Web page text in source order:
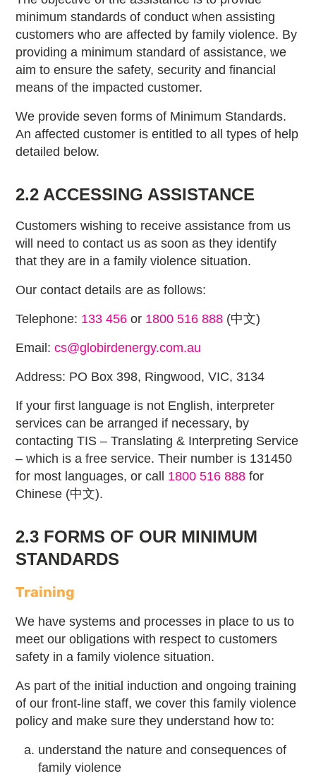
minimum standards of conduct when assisting
customers who are affected by family violence. By
providing a minimum standard of assistance, we
aim to ensure the safety, security and financial
means of the impacted customer.
We provide seven forms of Minimum Standards.
An affected customer is entitled to all types of help
detailed below.
2.2 ACCESSING ASSISTANCE
Customers wishing to receive assistance from us
will need to contact us as soon as they identify
that they are in a family violence situation.
Our contact details are as follows:
Telephone: 133 456 or 1800 516 888 (中文)
Email:cs@globirdenergy.com.au
Address: PO Box 398, Ringwood, VIC, 3134
If your first language is not English, interpreter
services can be arranged if necessary, by
contacting TIS – Translating & Interpreting Service
– which is a free service. Their number is 131450
for most languages, or call 1800 516 888 for
Chinese (中文).
2.3 FORMS OF OUR MINIMUM
STANDARDS
Training
We have systems and processes in place to us to
meet our obligations with respect to customers
safety in a family violence situation.
As part of the initial induction and ongoing training
of our front-line staff, we cover this family violence
policy and make sure they understand how to:
understand the nature and consequences of
family violence